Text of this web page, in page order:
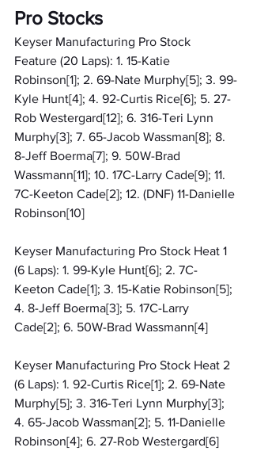
Pro Stocks
Keyser Manufacturing Pro Stock
Feature (20 Laps): 1. 15-Katie
Robinson[1]; 2. 69-Nate Murphy[5]; 3. 99-
Kyle Hunt[4]; 4. 92-Curtis Rice[6]; 5. 27-
Rob Westergard[12]; 6. 316-Teri Lynn
Murphy[3]; 7. 65-Jacob Wassman[8]; 8.
8-Jeff Boerma[7]; 9. 50W-Brad
Wassmann[11]; 10. 17C-Larry Cade[9]; 11.
7C-Keeton Cade[2]; 12. (DNF) 11-Danielle
Robinson[10]
Keyser Manufacturing Pro Stock Heat 1
(6 Laps): 1. 99-Kyle Hunt[6]; 2. 7C-
Keeton Cade[1]; 3. 15-Katie Robinson[5];
4. 8-Jeff Boerma[3]; 5. 17C-Larry
Cade[2]; 6. 50W-Brad Wassmann[4]
Keyser Manufacturing Pro Stock Heat 2
(6 Laps): 1. 92-Curtis Rice[1]; 2. 69-Nate
Murphy[5]; 3. 316-Teri Lynn Murphy[3];
4. 65-Jacob Wassman[2]; 5. 11-Danielle
Robinson[4]; 6. 27-Rob Westergard[6]